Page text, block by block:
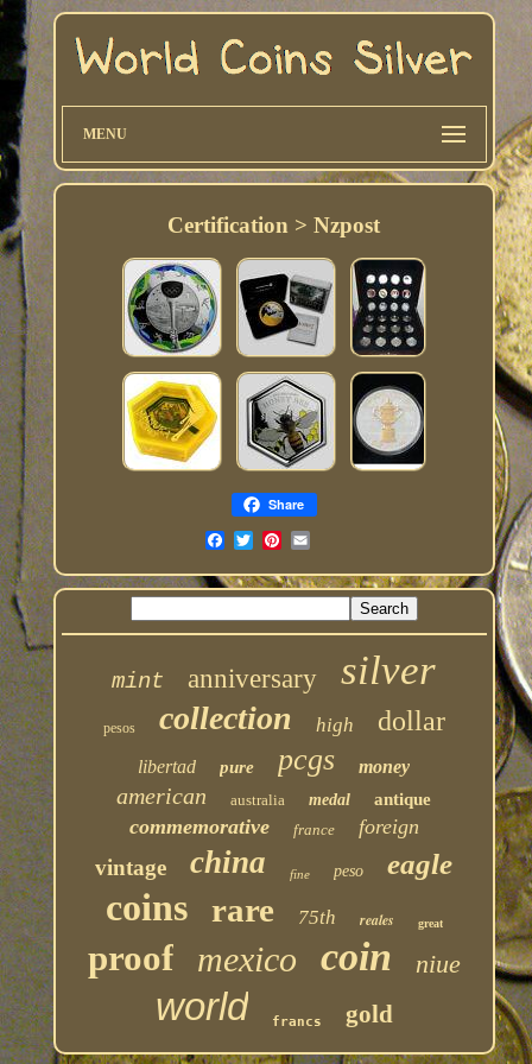
MENU
Certification > Nzpost
Share
mint anniversary silver
pesos collection high dollar
libertad pure pcgs money
american australia medal antique
commemorative france foreign
vintage china fine peso eagle
coins rare 75th reales great
proof mexico coin niue
world francs gold